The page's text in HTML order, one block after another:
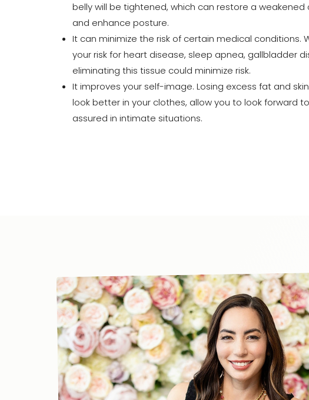
belly will be tightened, which can restore a
and enhance posture.
It can minimize the risk of certain medical conditions.
your risk for heart disease, sleep apnea, gallbladder
eliminating this tissue could minimize risk.
It improves your self-image. Losing excess fat and
look better in your clothes, allow you to look forward
assured in intimate situations.
Text Align